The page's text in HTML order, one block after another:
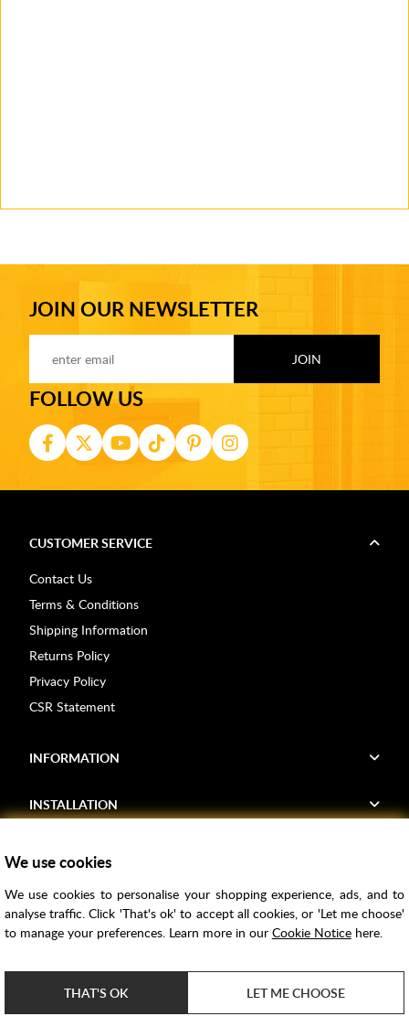
JOIN OUR NEWSLETTER
FOLLOW US
CUSTOMER SERVICE
Contact Us
Terms & Conditions
Shipping Information
Returns Policy
Privacy Policy
CSR Statement
INFORMATION
INSTALLATION
Voucher Codes
Samples
Bathroom Trends
We use cookies
We use cookies to personalise your shopping experience, ads, and to
analyse traffic. Click 'That's ok' to accept all cookies, or 'Let me choose'
to manage your preferences. Learn more in our Cookie Noticehere.
THAT'S OK LET ME CHOOSE